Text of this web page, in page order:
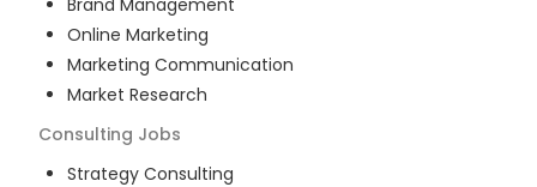
Brand Management
Online Marketing
Marketing Communication
Market Research
Consulting Jobs
Strategy Consulting